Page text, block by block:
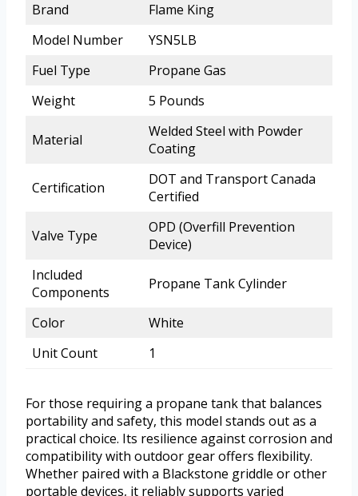
Brand
Flame King
Model Number
YSN5LB
Fuel Type
Propane Gas
Weight
5 Pounds
Material
Welded Steel with Powder
Coating
Certification
DOT and Transport Canada
Certified
Valve Type
OPD (Overfill Prevention
Device)
Included
Components
Propane Tank Cylinder
Color
White
Unit Count
1
For those requiring a propane tank that balances
portability and safety, this model stands out as a
practical choice. Its resilience against corrosion and
compatibility with outdoor gear offers flexibility.
Whether paired with a Blackstone griddle or other
portable devices, it reliably supports varied